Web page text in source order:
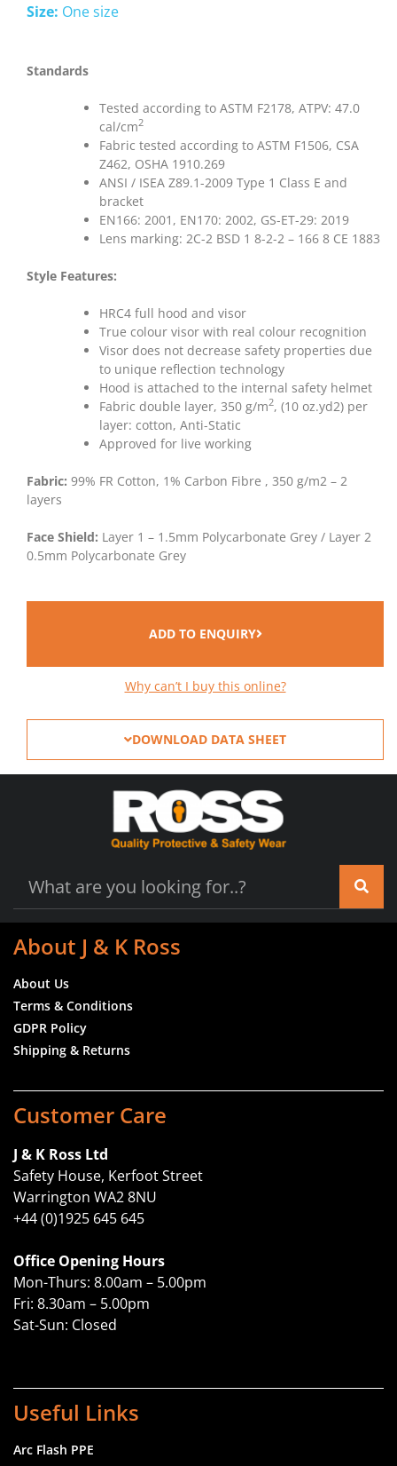
Size: One size
Standards
Tested according to ASTM F2178, ATPV: 47.0
cal/cm2
Fabric tested according to ASTM F1506, CSA
Z462, OSHA 1910.269
ANSI / ISEA Z89.1-2009 Type 1 Class E and
bracket
EN166: 2001, EN170: 2002, GS-ET-29: 2019
Lens marking: 2C-2 BSD 1 8-2-2 – 166 8 CE 1883
Style Features:
HRC4 full hood and visor
True colour visor with real colour recognition
Visor does not decrease safety properties due
to unique reflection technology
Hood is attached to the internal safety helmet
Fabric double layer, 350 g/m2, (10 oz.yd2) per
layer: cotton, Anti-Static
Approved for live working
Fabric: 99% FR Cotton, 1% Carbon Fibre , 350 g/m2 – 2
layers
Face Shield: Layer 1 – 1.5mm Polycarbonate Grey / Layer 2
0.5mm Polycarbonate Grey
ADD TO ENQUIRY
Why can’t I buy this online?
DOWNLOAD DATA SHEET
About J & K Ross
About Us
Terms & Conditions
GDPR Policy
Shipping & Returns
Customer Care
J & K Ross Ltd
Safety House, Kerfoot Street
Warrington WA2 8NU
+44 (0)1925 645 645
Office Opening Hours
Mon-Thurs: 8.00am – 5.00pm
Fri: 8.30am – 5.00pm
Sat-Sun: Closed
Useful Links
Arc Flash PPE